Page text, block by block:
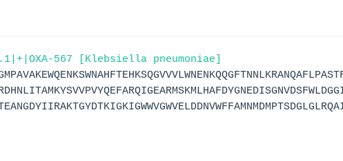
567 [Klebsiella pneumoniae]